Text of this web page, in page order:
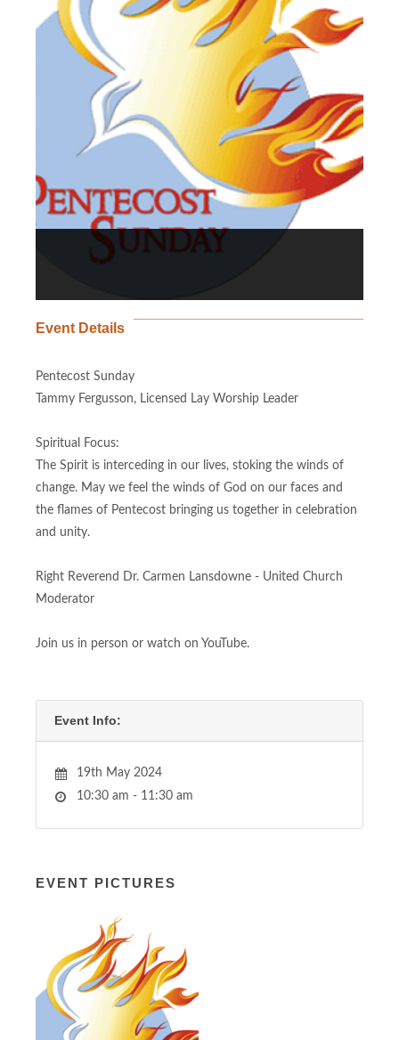
Event Details
Pentecost Sunday
Tammy Fergusson, Licensed Lay Worship Leader
Spiritual Focus:
The Spirit is interceding in our lives, stoking the winds of
change. May we feel the winds of God on our faces and
the flames of Pentecost bringing us together in celebration
and unity.
Right Reverend Dr. Carmen Lansdowne - United Church
Moderator
Join us in person or watch on YouTube.
Event Info:
19th May 2024
10:30 am - 11:30 am
EVENT PICTURES